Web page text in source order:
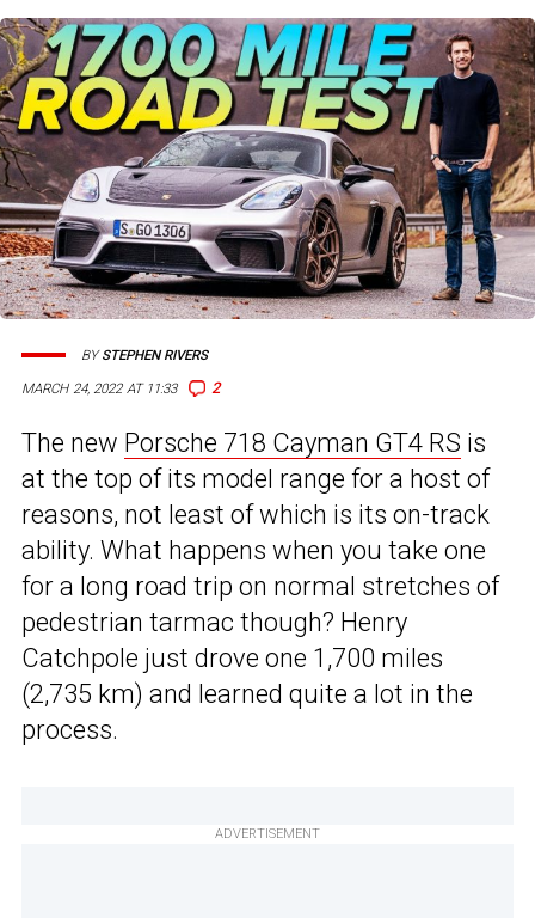
MARCH 24, 2022 AT 11:33 2
BYSTEPHEN RIVERS
The new Porsche 718 Cayman GT4 RS is
at the top of its model range for a host of
reasons, not least of which is its on-track
ability. What happens when you take one
for a long road trip on normal stretches of
pedestrian tarmac though? Henry
Catchpole just drove one 1,700 miles
(2,735 km) and learned quite a lot in the
process.
ADVERTISEMENT